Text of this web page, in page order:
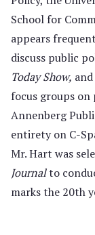
School for
appears
discuss public
Today Show, and
focus groups
Annenberg
entirety on C-
Mr. Hart was
Journalto
marks the 20th